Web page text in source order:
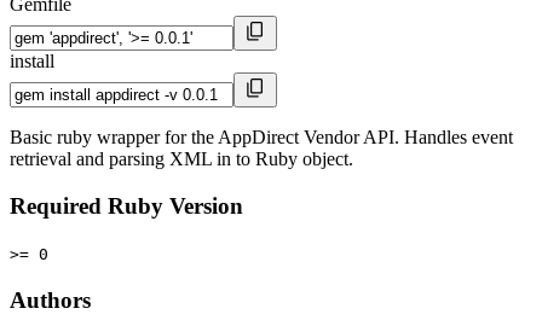
Gemfile
install
Basic ruby wrapper for the AppDirect Vendor API. Handles event
retrieval and parsing XML in to Ruby object.
Required Ruby Version
>= 0
Authors